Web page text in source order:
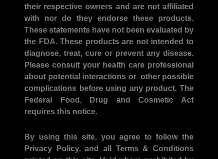
their respective owners and are not affiliated
with nor do they endorse these products.
These statements have not been evaluated by
the FDA. These products are not intended to
diagnose, treat, cure or prevent any disease.
Please consult your health care professional
about potential interactions or other possible
complications before using any product. The
Federal Food, Drug and Cosmetic Act
requires this notice.
By using this site, you agree to follow the
Privacy Policy, and all Terms & Conditions